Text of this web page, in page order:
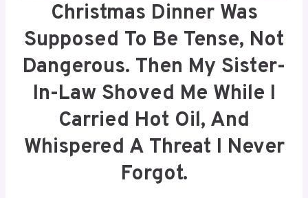
Christmas Dinner Was
Supposed To Be Tense, Not
Dangerous. Then My Sister-
In-Law Shoved Me While I
Carried Hot Oil, And
Whispered A Threat I Never
Forgot.